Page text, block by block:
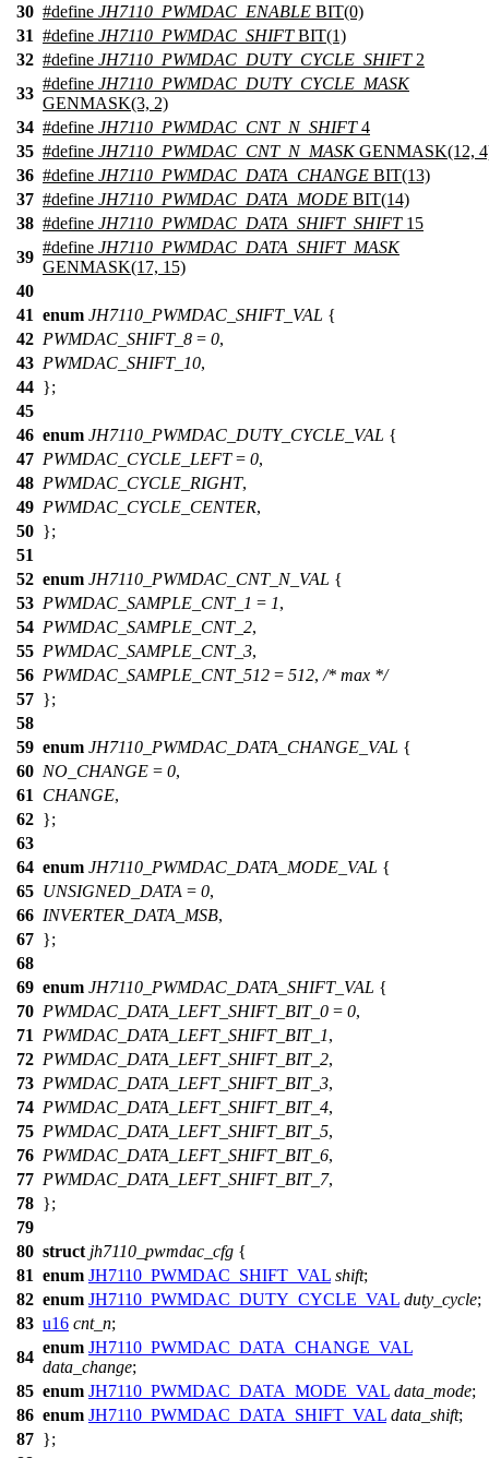
30 #define JH7110_PWMDAC_ENABLE BIT(0)
31 #define JH7110_PWMDAC_SHIFTBIT(1)
32 #define JH7110_PWMDAC_DUTY_CYCLE_SHIFT2
33
#define JH7110_PWMDAC_DUTY_CYCLE_MASK
GENMASK(3, 2)
34 #define JH7110_PWMDAC_CNT_N_SHIFT4
35 #define JH7110_PWMDAC_CNT_N_MASKGENMASK(12,
36 #define JH7110_PWMDAC_DATA_CHANGE BIT(13)
37 #define JH7110_PWMDAC_DATA_MODE BIT(14)
38 #define JH7110_PWMDAC_DATA_SHIFT_SHIFT15
39
#define JH7110_PWMDAC_DATA_SHIFT_MASK
GENMASK(17, 15)
40
41 enum JH7110_PWMDAC_SHIFT_VAL {
42 PWMDAC_SHIFT_8 = 0,
43 PWMDAC_SHIFT_10,
44 };
45
46 enum JH7110_PWMDAC_DUTY_CYCLE_VAL {
47 PWMDAC_CYCLE_LEFT= 0,
48 PWMDAC_CYCLE_RIGHT,
49 PWMDAC_CYCLE_CENTER,
50 };
51
52 enum JH7110_PWMDAC_CNT_N_VAL {
53 PWMDAC_SAMPLE_CNT_1 = 1,
54 PWMDAC_SAMPLE_CNT_2,
55 PWMDAC_SAMPLE_CNT_3,
56 PWMDAC_SAMPLE_CNT_512 = 512, /* max */
57 };
58
59 enum JH7110_PWMDAC_DATA_CHANGE_VAL {
60 NO_CHANGE = 0,
61
CHANGE,
62 };
63
64 enum JH7110_PWMDAC_DATA_MODE_VAL {
65 UNSIGNED_DATA = 0,
66 INVERTER_DATA_MSB,
67 };
68
69 enum JH7110_PWMDAC_DATA_SHIFT_VAL {
70 PWMDAC_DATA_LEFT_SHIFT_BIT_0 = 0,
71
PWMDAC_DATA_LEFT_SHIFT_BIT_1,
72 PWMDAC_DATA_LEFT_SHIFT_BIT_2,
73 PWMDAC_DATA_LEFT_SHIFT_BIT_3,
74 PWMDAC_DATA_LEFT_SHIFT_BIT_4,
75 PWMDAC_DATA_LEFT_SHIFT_BIT_5,
76 PWMDAC_DATA_LEFT_SHIFT_BIT_6,
77 PWMDAC_DATA_LEFT_SHIFT_BIT_7,
78 };
79
80 struct jh7110_pwmdac_cfg {
81 enum JH7110_PWMDAC_SHIFT_VAL shift;
82 enum JH7110_PWMDAC_DUTY_CYCLE_VAL duty_cycle;
83 u16 cnt_n;
84
enum JH7110_PWMDAC_DATA_CHANGE_VAL
data_change;
85 enum JH7110_PWMDAC_DATA_MODE_VAL data_mode;
86 enum JH7110_PWMDAC_DATA_SHIFT_VAL data_shift;
87 };